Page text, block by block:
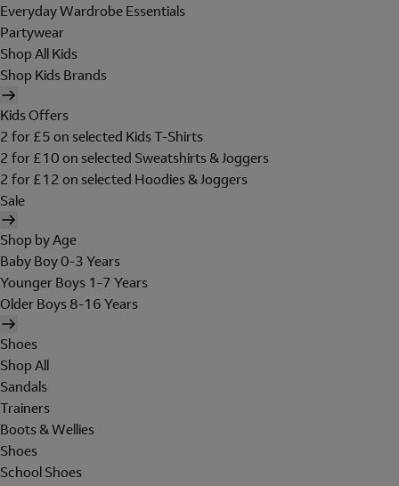
Everyday Wardrobe Essentials
Partywear
Shop All Kids
Shop Kids Brands
Kids Offers
2 for £5 on selected Kids T-Shirts
2 for £10 on selected Sweatshirts & Joggers
2 for £12 on selected Hoodies & Joggers
Sale
Shop by Age
Baby Boy 0-3 Years
Younger Boys 1-7 Years
Older Boys 8-16 Years
Shoes
Shop All
Sandals
Trainers
Boots & Wellies
Shoes
School Shoes